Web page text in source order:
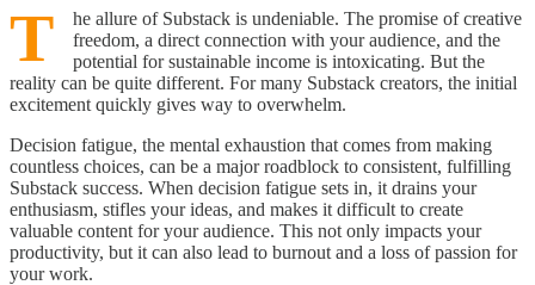
T
he allure of Substack is undeniable. The promise of creative
freedom, a direct connection with your audience, and the
potential for sustainable income is intoxicating. But the
reality can be quite different. For many Substack creators, the initial
excitement quickly gives way to overwhelm.
Decision fatigue, the mental exhaustion that comes from making
countless choices, can be a major roadblock to consistent, fulfilling
Substack success. When decision fatigue sets in, it drains your
enthusiasm, stifles your ideas, and makes it difficult to create
valuable content for your audience. This not only impacts your
productivity, but it can also lead to burnout and a loss of passion for
your work.